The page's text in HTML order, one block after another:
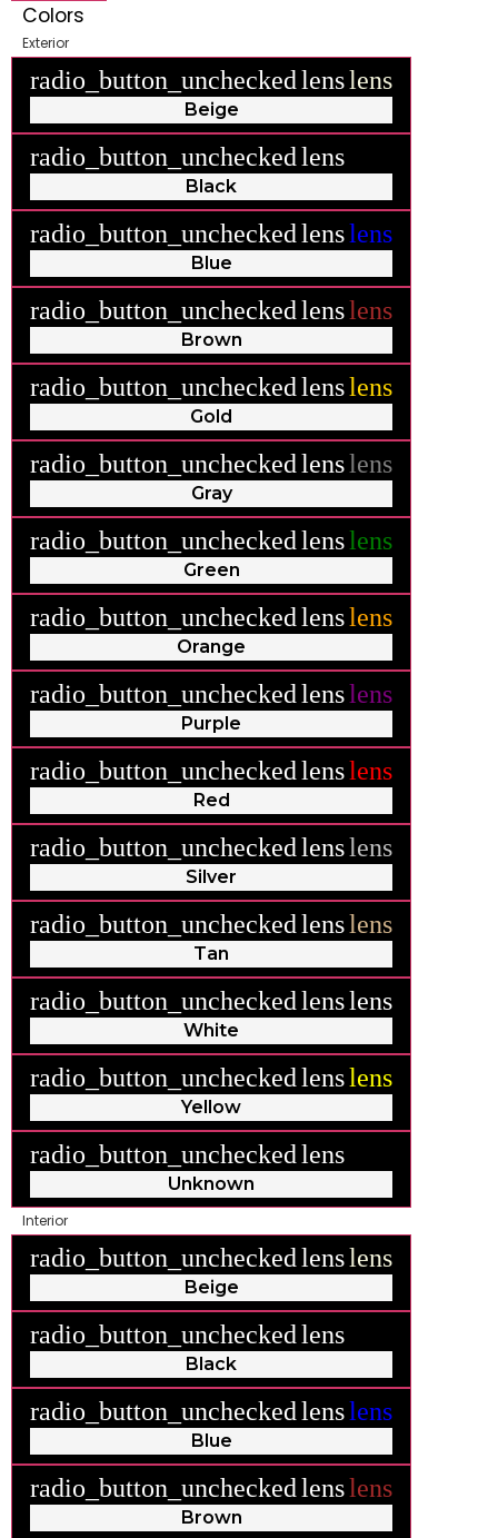
Colors
Exterior
radio_button_uncheckedlenslens
Beige
radio_button_uncheckedlens
Black
radio_button_uncheckedlenslens
Blue
radio_button_uncheckedlenslens
Brown
radio_button_uncheckedlenslens
Gold
radio_button_uncheckedlenslens
Gray
radio_button_uncheckedlenslens
Green
radio_button_uncheckedlenslens
Orange
radio_button_uncheckedlenslens
Purple
radio_button_uncheckedlenslens
Red
radio_button_uncheckedlenslens
Silver
radio_button_uncheckedlenslens
Tan
radio_button_uncheckedlenslens
White
radio_button_uncheckedlenslens
Yellow
radio_button_uncheckedlens
Unknown
Interior
radio_button_uncheckedlenslens
Beige
radio_button_uncheckedlens
Black
radio_button_uncheckedlenslens
Blue
radio_button_uncheckedlenslens
Brown